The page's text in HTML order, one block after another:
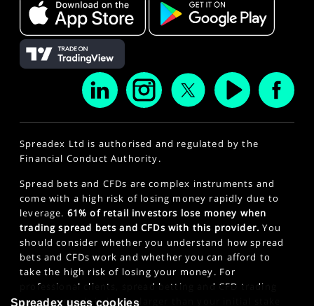
Spreadex Ltd is authorised and regulated by the
Financial Conduct Authority.
Spread bets and CFDs are complex instruments and
come with a high risk of losing money rapidly due to
leverage. 61% of retail investors lose money when
trading spread bets and CFDs with this provider. You
should consider whether you understand how spread
bets and CFDs work and whether you can afford to
take the high risk of losing your money. For
professional clients, spread betting and CFD trading
can also result in losses larger than your initial stake
Spreadex uses cookies